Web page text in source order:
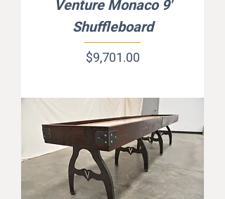
Venture Monaco 9'
Shuffleboard
Price
$9,701.00